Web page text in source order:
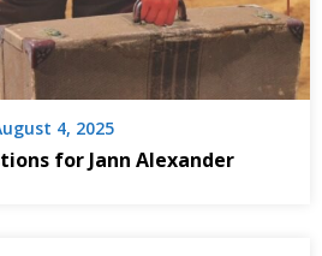
4, 2025
for Jann Alexander